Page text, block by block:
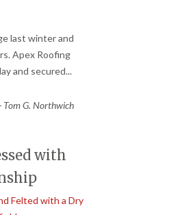
last winter and
Apex Roofing
and secured...
Tom G. Northwich
with
Felted with a Dry